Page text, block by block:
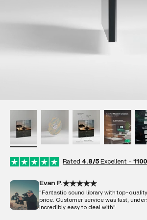
Rated 4.8/5 Excellent -
Evan P.
"Fantastic sound library with top-
price. Customer service was fast,
incredibly easy to deal with."